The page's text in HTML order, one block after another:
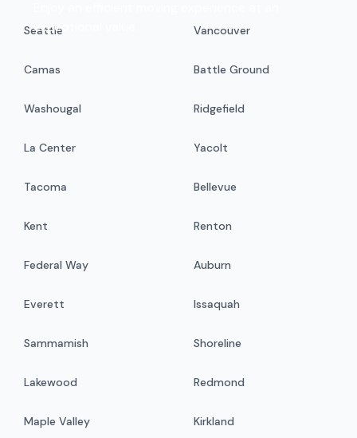
exceptional value.
Seattle Vancouver
Camas Battle Ground
Washougal Ridgefield
La Center Yacolt
Tacoma Bellevue
Kent Renton
Federal Way Auburn
Everett Issaquah
Sammamish Shoreline
Lakewood Redmond
Maple Valley Kirkland